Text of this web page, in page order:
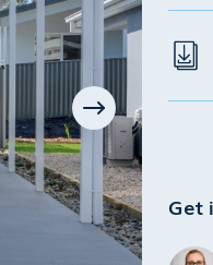
Get